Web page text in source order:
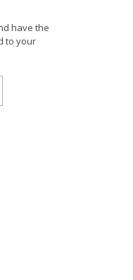
have the
to your